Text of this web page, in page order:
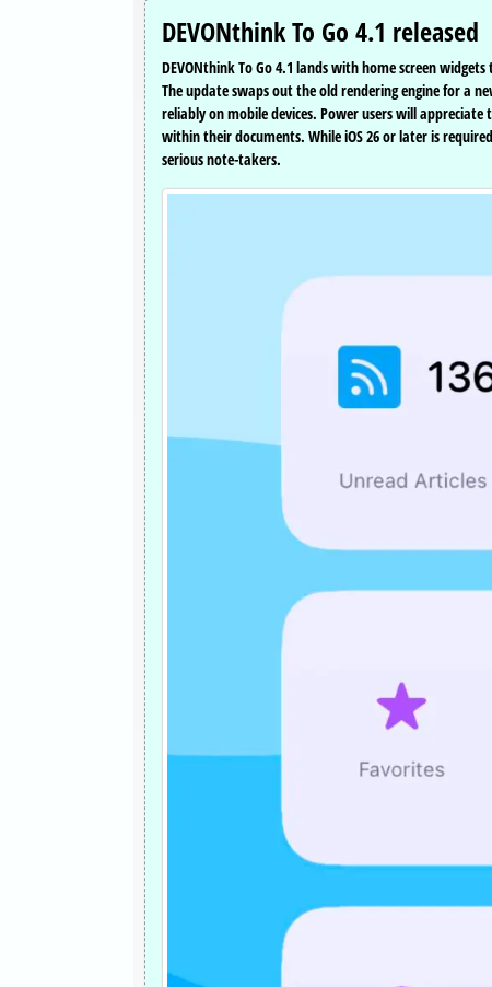
DEVONthink To Go 4.1 released
DEVONthink To Go 4.1 lands with home screen
The update swaps out the old rendering engine for a
reliably on mobile devices. Power users will
within their documents. While iOS 26 or later is
serious note-takers.